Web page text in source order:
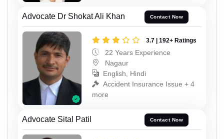
Advocate Dr Shokat Ali Khan Contact Now
3.7 | 192+ Ratings
22 Years Experience
Nagaur
English, Hindi
Accident Insurance Issue + 4
more
Advocate Sital Patil Contact Now